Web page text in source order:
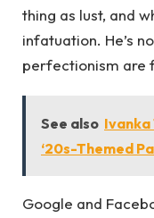
thing as lust, and
infatuation. He’s
perfectionism are
See also Ivanka
‘20s-Themed
Google and